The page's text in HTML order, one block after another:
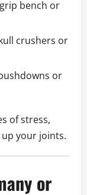
bench or
crushers or
or
of stress,
your joints.
or